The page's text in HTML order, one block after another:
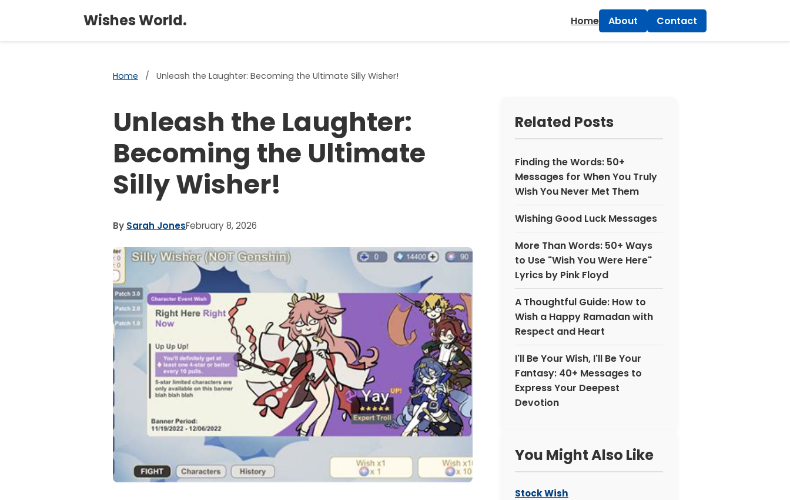
Wishes World. Home About Contact
Home / Unleash the Laughter: Becoming the Ultimate Silly Wisher!
Unleash the Laughter:
Becoming the Ultimate
Silly Wisher!
By Sarah JonesFebruary 8, 2026
Related Posts
Finding the Words: 50+
Messages for When You Truly
Wish You Never Met Them
Wishing Good Luck Messages
More Than Words: 50+ Ways
to Use "Wish You Were Here"
Lyrics by Pink Floyd
A Thoughtful Guide: How to
Wish a Happy Ramadan with
Respect and Heart
I'll Be Your Wish, I'll Be Your
Fantasy: 40+ Messages to
Express Your Deepest
Devotion
You Might Also Like
Stock Wish
×